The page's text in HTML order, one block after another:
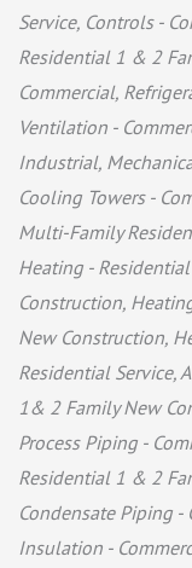
Service Controls -
Residential 1 & 2
Commercial
Ventilation -
Industrial
Cooling Towers -
Multi-Family
Heating -
Construction
New Construction
Residential Service
1& 2 Family New
Process Piping -
Residential 1 & 2
Condensate Piping -
Insulation -